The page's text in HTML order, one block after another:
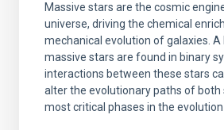
Massive stars are the cosmic
universe, driving the chemical
mechanical evolution of galaxies.
massive stars are found in binary
interactions between these stars
alter the evolutionary paths of both
most critical phases in the